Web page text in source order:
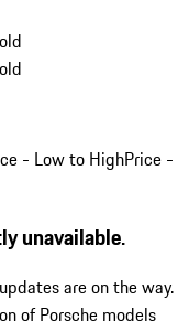
- Low to HighPrice -
unavailable.
are on the way.
of Porsche models